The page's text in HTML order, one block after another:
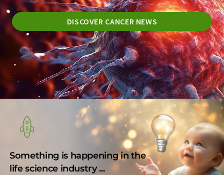
DISCOVER CANCER NEWS
Something is happening in the
life science industry ...